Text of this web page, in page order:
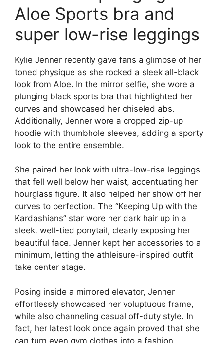
Aloe Sports bra and
super low-rise leggings
Kylie Jenner recently gave fans a glimpse of her
toned physique as she rocked a sleek all-black
look from Aloe. In the mirror selfie, she wore a
plunging black sports bra that highlighted her
curves and showcased her chiseled abs.
Additionally, Jenner wore a cropped zip-up
hoodie with thumbhole sleeves, adding a sporty
look to the entire ensemble.
She paired her look with ultra-low-rise leggings
that fell well below her waist, accentuating her
hourglass figure. It also helped her show off her
curves to perfection. The “Keeping Up with the
Kardashians” star wore her dark hair up in a
sleek, well-tied ponytail, clearly exposing her
beautiful face. Jenner kept her accessories to a
minimum, letting the athleisure-inspired outfit
take center stage.
Posing inside a mirrored elevator, Jenner
effortlessly showcased her voluptuous frame,
while also channeling casual off-duty style. In
fact, her latest look once again proved that she
can turn even gym clothes into a fashion